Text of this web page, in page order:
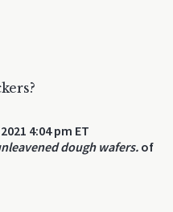
4:04 pm ET
dough wafers. of